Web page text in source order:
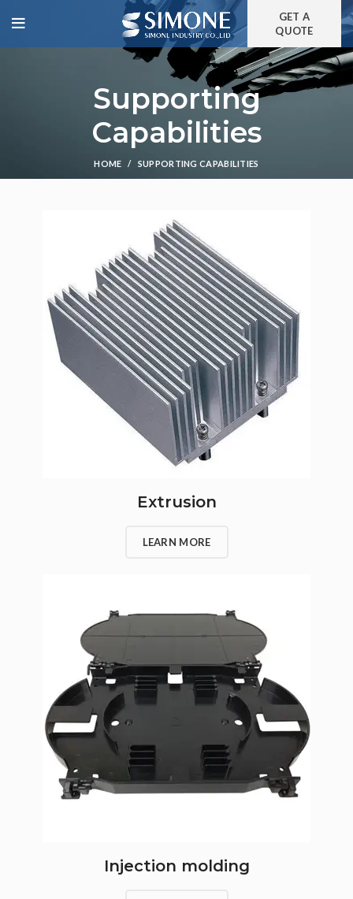
GET A
QUOTE
Supporting
Capabilities
HOME SUPPORTING CAPABILITIES
Extrusion
LEARN MORE
Injection molding